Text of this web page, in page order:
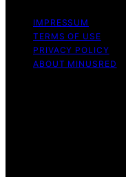
IMPRESSUM
TERMS OF USE
PRIVACY POLICY
ABOUT MINUSRED